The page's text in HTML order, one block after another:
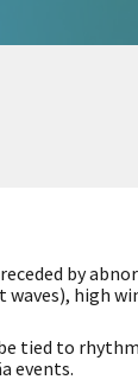
by
high
tied to
events.